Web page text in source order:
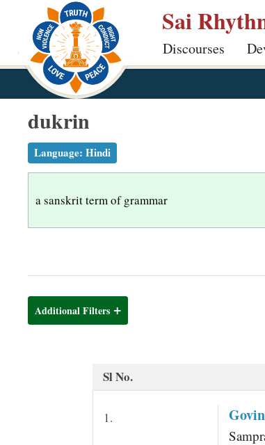
p
Sai
Discourses
dukrin
Language: Hindi
a sanskrit term of grammar
Additional Filters
Sl No.
1.